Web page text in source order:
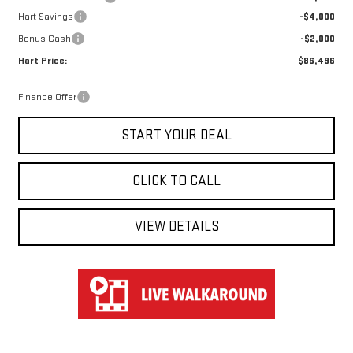
Hart Savings
-$4,000
Bonus Cash
-$2,000
Hart Price:
$86,496
Finance Offer
START YOUR DEAL
CLICK TO CALL
VIEW DETAILS